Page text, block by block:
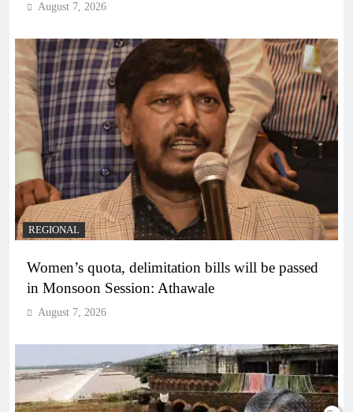
August 7, 2026
REGIONAL
Women’s quota, delimitation bills will be passed
in Monsoon Session: Athawale
August 7, 2026